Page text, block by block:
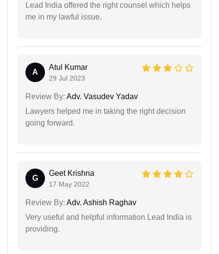
Lead India offered the right counsel which helps
me in my lawful issue.
A
Atul Kumar
29 Jul 2023
Review By: Adv. Vasudev Yadav
Lawyers helped me in taking the right decision
going forward.
G
Geet Krishna
17 May 2022
Review By: Adv. Ashish Raghav
Very useful and helpful information Lead India is
providing.